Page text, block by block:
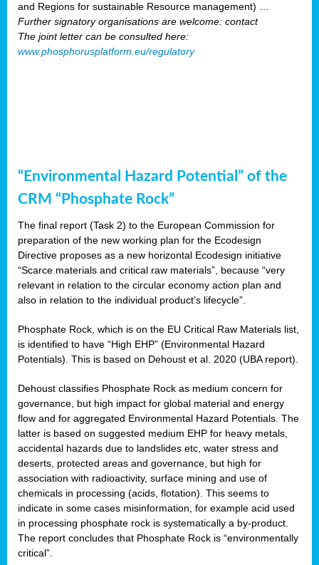
and Regions for sustainable Resource management) …
Further signatory organisations are welcome: contact
The joint letter can be consulted here:
www.phosphorusplatform.eu/regulatory
“Environmental Hazard Potential” of the
CRM “Phosphate Rock”
The final report (Task 2) to the European Commission for
preparation of the new working plan for the Ecodesign
Directive proposes as a new horizontal Ecodesign initiative
“Scarce materials and critical raw materials”, because “very
relevant in relation to the circular economy action plan and
also in relation to the individual product’s lifecycle”.
Phosphate Rock, which is on the EU Critical Raw Materials list,
is identified to have “High EHP” (Environmental Hazard
Potentials). This is based on Dehoust et al. 2020 (UBA report).
Dehoust classifies Phosphate Rock as medium concern for
governance, but high impact for global material and energy
flow and for aggregated Environmental Hazard Potentials. The
latter is based on suggested medium EHP for heavy metals,
accidental hazards due to landslides etc, water stress and
deserts, protected areas and governance, but high for
association with radioactivity, surface mining and use of
chemicals in processing (acids, flotation). This seems to
indicate in some cases misinformation, for example acid used
in processing phosphate rock is systematically a by-product.
The report concludes that Phosphate Rock is “environmentally
critical”.